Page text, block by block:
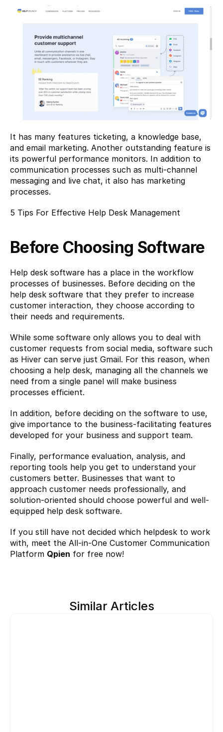
It has many features ticketing, a knowledge base,
and email marketing. Another outstanding feature is
its powerful performance monitors. In addition to
communication processes such as multi-channel
messaging and live chat, it also has marketing
processes.
5 Tips For Effective Help Desk Management
Before Choosing Software
Help desk software has a place in the workflow
processes of businesses. Before deciding on the
help desk software that they prefer to increase
customer interaction, they choose according to
their needs and requirements.
While some software only allows you to deal with
customer requests from social media, software such
as Hiver can serve just Gmail. For this reason, when
choosing a help desk, managing all the channels we
need from a single panel will make business
processes efficient.
In addition, before deciding on the software to use,
give importance to the business-facilitating features
developed for your business and support team.
Finally, performance evaluation, analysis, and
reporting tools help you get to understand your
customers better. Businesses that want to
approach customer needs professionally, and
solution-oriented should choose powerful and well-
equipped help desk software.
If you still have not decided which helpdesk to work
with, meet the All-in-One Customer Communication
Platform Qpien for free now!
Similar Articles